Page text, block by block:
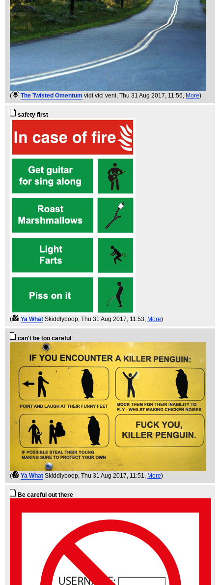
( The Twisted Omentum vidi vici veni, Thu 31 Aug 2017, 11:56, More)
safety first
( Ya What Skiddlyboop, Thu 31 Aug 2017, 11:53, More)
can't be too careful
( Ya What Skiddlyboop, Thu 31 Aug 2017, 11:51, More)
Be careful out there